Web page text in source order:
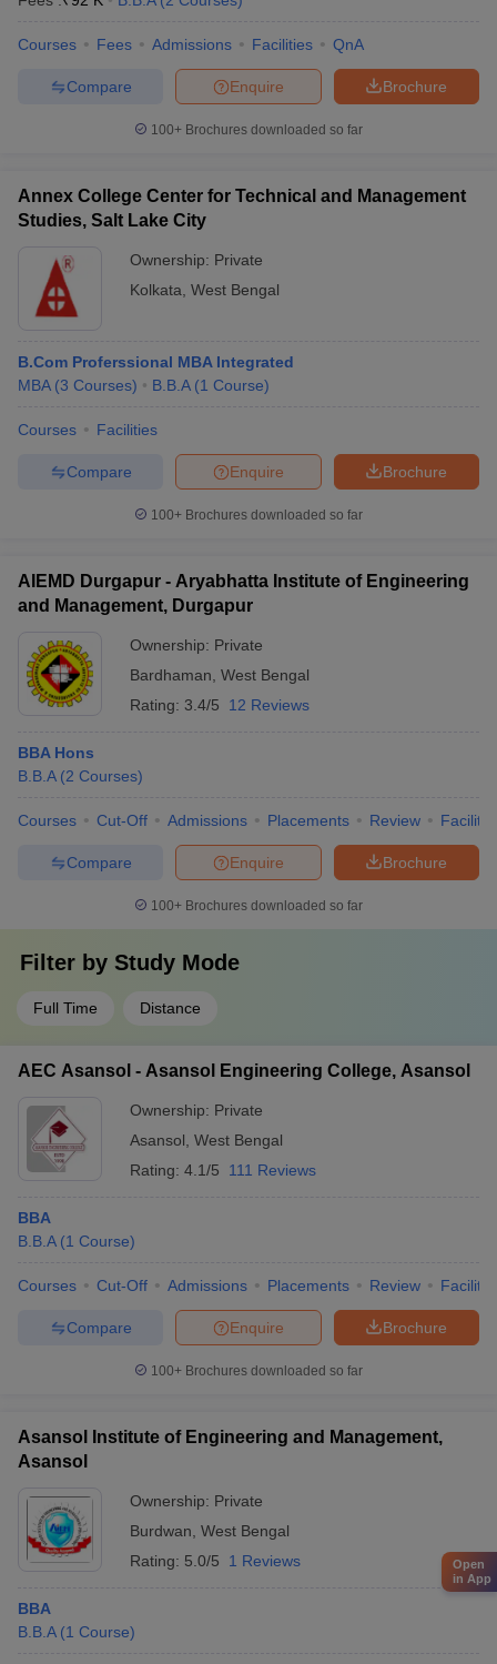
Courses Fees Admissions Facilities QnA
Brochure
Enquire
Compare
100+ Brochures downloaded so far
Annex College Center for Technical and Management
Studies, Salt Lake City
Ownership: Private
Kolkata West Bengal
B.Com Proferssional MBA Integrated
MBA (3 Courses) B.B.A (1 Course)
Courses Facilities
Brochure
Enquire
Compare
100+ Brochures downloaded so far
AIEMD Durgapur - Aryabhatta Institute of Engineering
and Management, Durgapur
Ownership: Private
Bardhaman West Bengal
Rating: 3.4/5 12 Reviews
BBA Hons
B.B.A (2 Courses)
Courses Cut-Off Admissions Placements Review
Brochure
Enquire
Compare
100+ Brochures downloaded so far
Filter by Study Mode
Full Time Distance
AEC Asansol - Asansol Engineering College, Asansol
Ownership: Private
Asansol West Bengal
Rating: 4.1/5 111 Reviews
BBA
B.B.A (1 Course)
Courses Cut-Off Admissions Placements Review
Brochure
Enquire
Compare
100+ Brochures downloaded so far
Asansol Institute of Engineering and Management,
Asansol
Ownership: Private
Burdwan West Bengal
Rating: 5.0/5 1 Reviews
BBA
B.B.A (1 Course)
Open
in App